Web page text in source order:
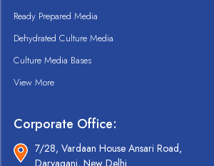
Ready Prepared Media
Dehydrated Culture Media
Culture Media Bases
View More
Corporate Office:
7/28, Vardaan House Ansari Road,
Daryaganj, New Delhi